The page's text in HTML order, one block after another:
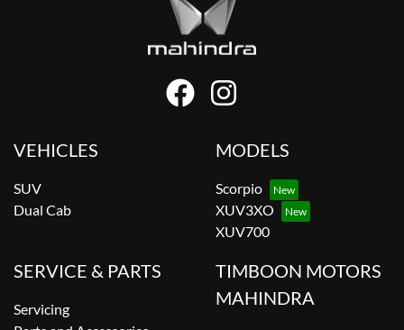
VEHICLES
SUV
Dual Cab
MODELS
Scorpio
XUV3XO
XUV700
SERVICE & PARTS
Servicing
TIMBOON MOTORS
MAHINDRA